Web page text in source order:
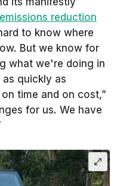
emissions reduction
to know where
But we know for
what we're doing in
quickly as
time and on cost,”
for us. We have